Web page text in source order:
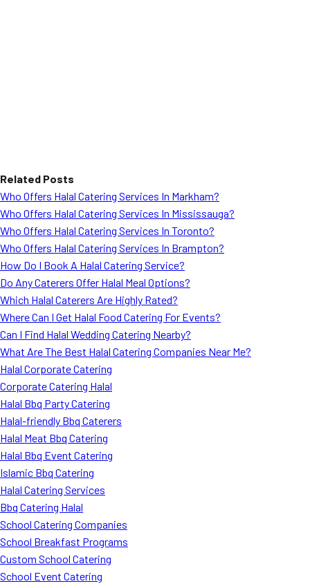
Related Posts
Who Offers Halal Catering Services In Markham?
Who Offers Halal Catering Services In Mississauga?
Who Offers Halal Catering Services In Toronto?
Who Offers Halal Catering Services In Brampton?
How Do I Book A Halal Catering Service?
Do Any Caterers Offer Halal Meal Options?
Which Halal Caterers Are Highly Rated?
Where Can I Get Halal Food Catering For Events?
Can I Find Halal Wedding Catering Nearby?
What Are The Best Halal Catering Companies Near Me?
Halal Corporate Catering
Corporate Catering Halal
Halal Bbq Party Catering
Halal-friendly Bbq Caterers
Halal Meat Bbq Catering
Halal Bbq Event Catering
Islamic Bbq Catering
Halal Catering Services
Bbq Catering Halal
School Catering Companies
School Breakfast Programs
Custom School Catering
School Event Catering